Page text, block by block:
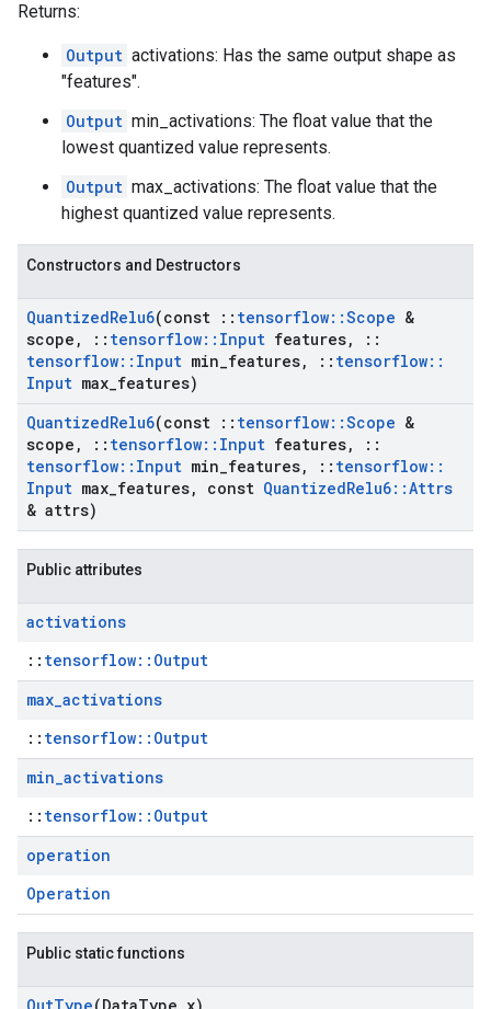
Returns:
Output activations: Has the same output shape as
"features".
Output min_activations: The float value that the
lowest quantized value represents.
Output max_activations: The float value that the
highest quantized value represents.
Constructors and Destructors
QuantizedRelu6(const :: tensorflow::Scope &
scope , :: tensorflow:: Input features,
::
tensorflow:: Input min features, :: tensorflow::
Input max features)
QuantizedRelu6(const :: tensorflow::Scope &
scope , :: tensorflow:: Input features,
::
tensorflow:: Input min features, :: tensorflow::
Input max features, const QuantizedRelu6::Attrs
& attrs)
Public attributes
activations
:: tensorflow::Output
max_activations
:: tensorflow::Output
min_activations
:: tensorflow::Output
operation
Operation
Public static functions